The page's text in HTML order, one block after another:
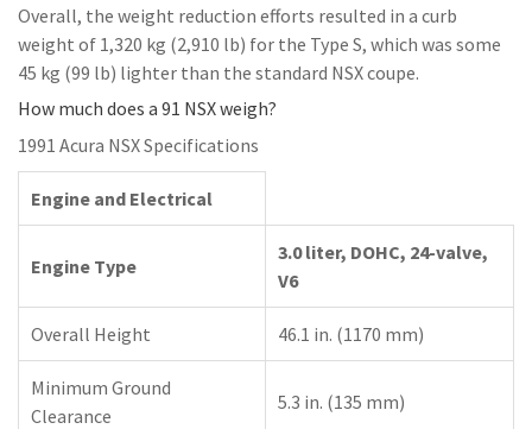
Overall, the weight reduction efforts resulted in a curb
weight of 1,320 kg (2,910 lb) for the Type S, which was some
45 kg (99 lb) lighter than the standard NSX coupe.
How much does a 91 NSX weigh?
1991 Acura NSX Specifications
Engine and Electrical
Engine Type
3.0 liter, DOHC, 24-valve,
V6
Overall Height 46.1 in. (1170 mm)
Minimum Ground
Clearance
5.3 in. (135 mm)